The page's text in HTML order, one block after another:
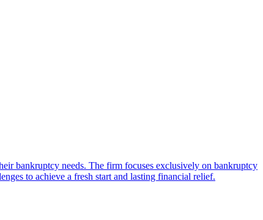
bankruptcy needs. The firm focuses exclusively on bankruptcy
to achieve a fresh start and lasting financial relief.